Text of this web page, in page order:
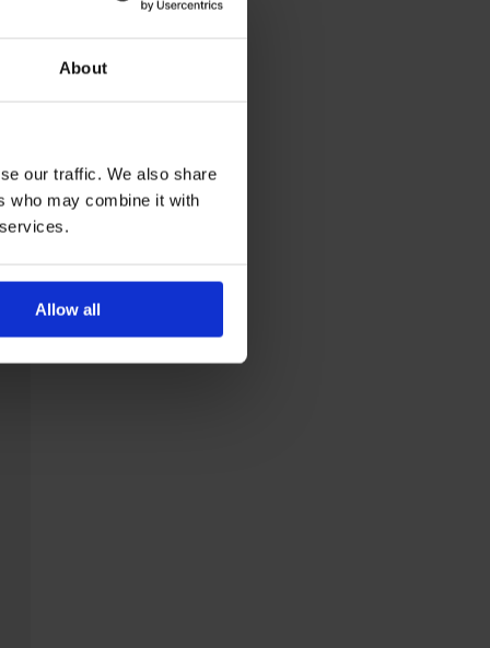
About
our traffic. We also share
who may combine it with
Allow all